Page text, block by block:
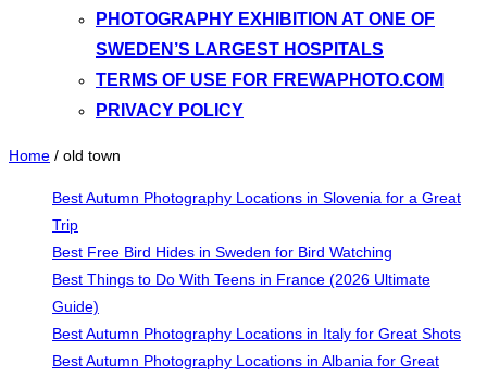
PHOTOGRAPHY EXHIBITION AT ONE OF
SWEDEN’S LARGEST HOSPITALS
TERMS OF USE FOR FREWAPHOTO.COM
PRIVACY POLICY
Home / old town
Best Autumn Photography Locations in Slovenia for a Great
Trip
Best Free Bird Hides in Sweden for Bird Watching
Best Things to Do With Teens in France (2026 Ultimate
Guide)
Best Autumn Photography Locations in Italy for Great Shots
Best Autumn Photography Locations in Albania for Great